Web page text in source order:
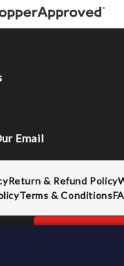
Email
Return & Refund Policy
Terms & Conditions